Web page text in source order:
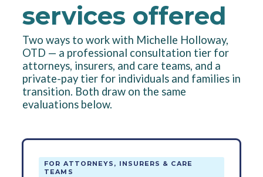
services offered
Two ways to work with Michelle Holloway,
OTD — a professional consultation tier for
attorneys, insurers, and care teams, and a
private-pay tier for individuals and families in
transition. Both draw on the same
evaluations below.
FOR ATTORNEYS, INSURERS & CARE
TEAMS